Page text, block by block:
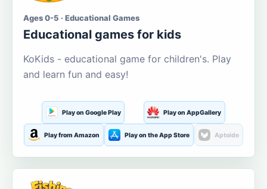
Ages 0-5 · Educational Games
Educational games for kids
KoKids - educational game for children's. Play
and learn fun and easy!
Play on Google Play Play on AppGallery
Play from Amazon Play on the App Store Aptoide